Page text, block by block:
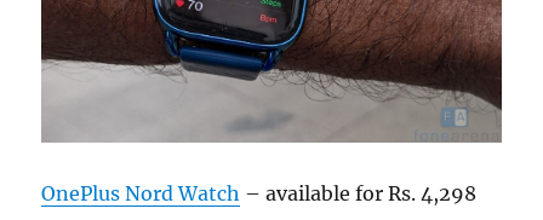
OnePlus Nord Watch – available for Rs. 4,298